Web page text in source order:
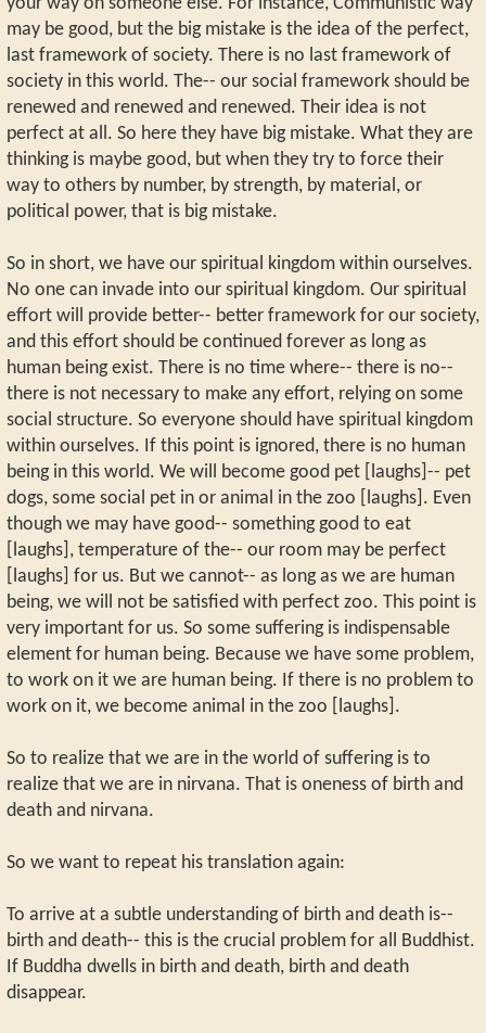
your way on someone else. For instance, Communistic way
may be good, but the big mistake is the idea of the perfect,
last framework of society. There is no last framework of
society in this world. The-- our social framework should be
renewed and renewed and renewed. Their idea is not
perfect at all. So here they have big mistake. What they are
thinking is maybe good, but when they try to force their
way to others by number, by strength, by material, or
political power, that is big mistake.
So in short, we have our spiritual kingdom within ourselves.
No one can invade into our spiritual kingdom. Our spiritual
effort will provide better-- better framework for our society,
and this effort should be continued forever as long as
human being exist. There is no time where-- there is no--
there is not necessary to make any effort, relying on some
social structure. So everyone should have spiritual kingdom
within ourselves. If this point is ignored, there is no human
being in this world. We will become good pet [laughs]-- pet
dogs, some social pet in or animal in the zoo [laughs]. Even
though we may have good-- something good to eat
[laughs], temperature of the-- our room may be perfect
[laughs] for us. But we cannot-- as long as we are human
being, we will not be satisfied with perfect zoo. This point is
very important for us. So some suffering is indispensable
element for human being. Because we have some problem,
to work on it we are human being. If there is no problem to
work on it, we become animal in the zoo [laughs].
So to realize that we are in the world of suffering is to
realize that we are in nirvana. That is oneness of birth and
death and nirvana.
So we want to repeat his translation again:
To arrive at a subtle understanding of birth and death is--
birth and death-- this is the crucial problem for all Buddhist.
If Buddha dwells in birth and death, birth and death
disappear.